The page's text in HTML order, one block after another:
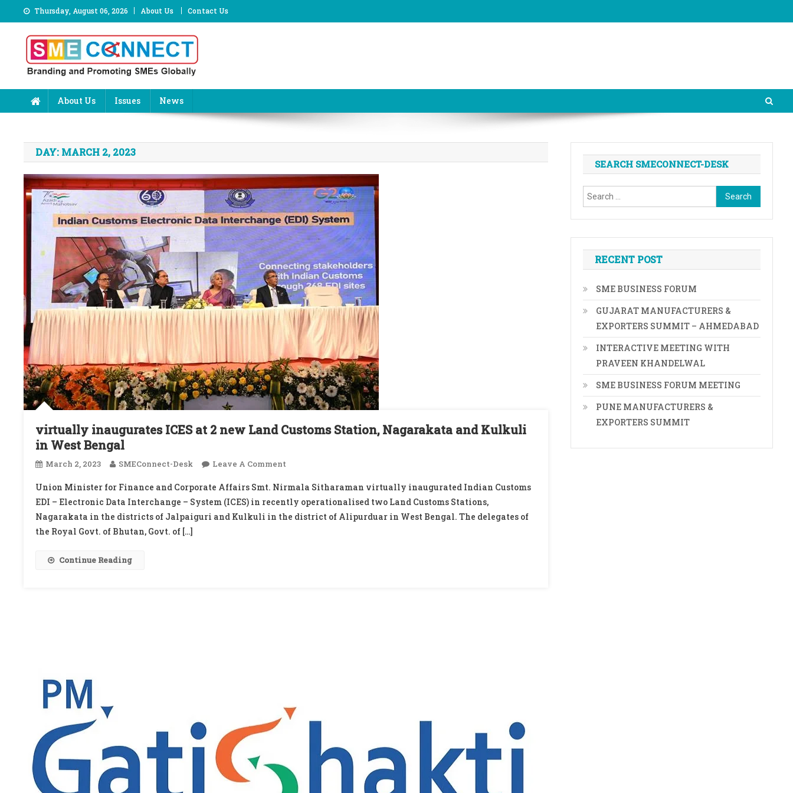
to
content
Thursday, August 06, 2026 About Us Contact Us
About Us Issues News
DAY: MARCH 2, 2023
virtually inaugurates ICES at 2 new Land Customs Station, Nagarakata and Kulkuli
in West Bengal
March 2, 2023 SMEConnect-Desk Leave A Comment
Inaugurates
ICES
At
Union Minister for Finance and Corporate Affairs Smt. Nirmala Sitharaman virtually inaugurated Indian Customs
EDI – Electronic Data Interchange – System (ICES) in recently operationalised two Land Customs Stations,
Nagarakata in the districts of Jalpaiguri and Kulkuli in the district of Alipurduar in West Bengal. The delegates of
the Royal Govt. of Bhutan, Govt. of […]
Continue Reading
SEARCH SMECONNECT-DESK
Search
for:
RECENT POST
SME BUSINESS FORUM
GUJARAT MANUFACTURERS &
EXPORTERS SUMMIT – AHMEDABAD
INTERACTIVE MEETING WITH
PRAVEEN KHANDELWAL
SME BUSINESS FORUM MEETING
PUNE MANUFACTURERS &
EXPORTERS SUMMIT